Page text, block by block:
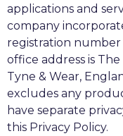
applications and
company
registration number
office address is
Tyne & Wear,
excludes any
have separate
this Privacy Policy.